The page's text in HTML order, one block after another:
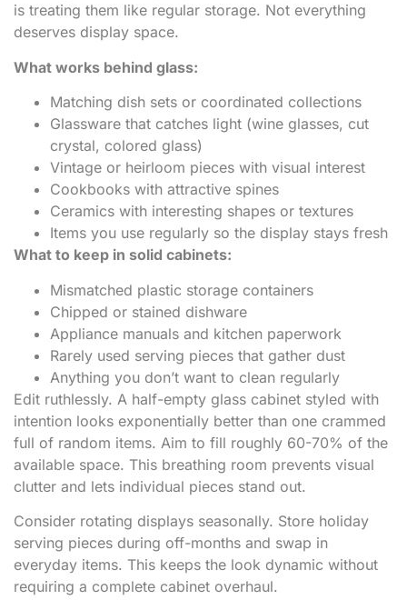
is treating them like regular storage. Not everything
deserves display space.
What works behind glass:
Matching dish sets or coordinated collections
Glassware that catches light (wine glasses, cut
crystal, colored glass)
Vintage or heirloom pieces with visual interest
Cookbooks with attractive spines
Ceramics with interesting shapes or textures
Items you use regularly so the display stays fresh
What to keep in solid cabinets:
Mismatched plastic storage containers
Chipped or stained dishware
Appliance manuals and kitchen paperwork
Rarely used serving pieces that gather dust
Anything you don’t want to clean regularly
Edit ruthlessly. A half-empty glass cabinet styled with
intention looks exponentially better than one crammed
full of random items. Aim to fill roughly 60-70% of the
available space. This breathing room prevents visual
clutter and lets individual pieces stand out.
Consider rotating displays seasonally. Store holiday
serving pieces during off-months and swap in
everyday items. This keeps the look dynamic without
requiring a complete cabinet overhaul.